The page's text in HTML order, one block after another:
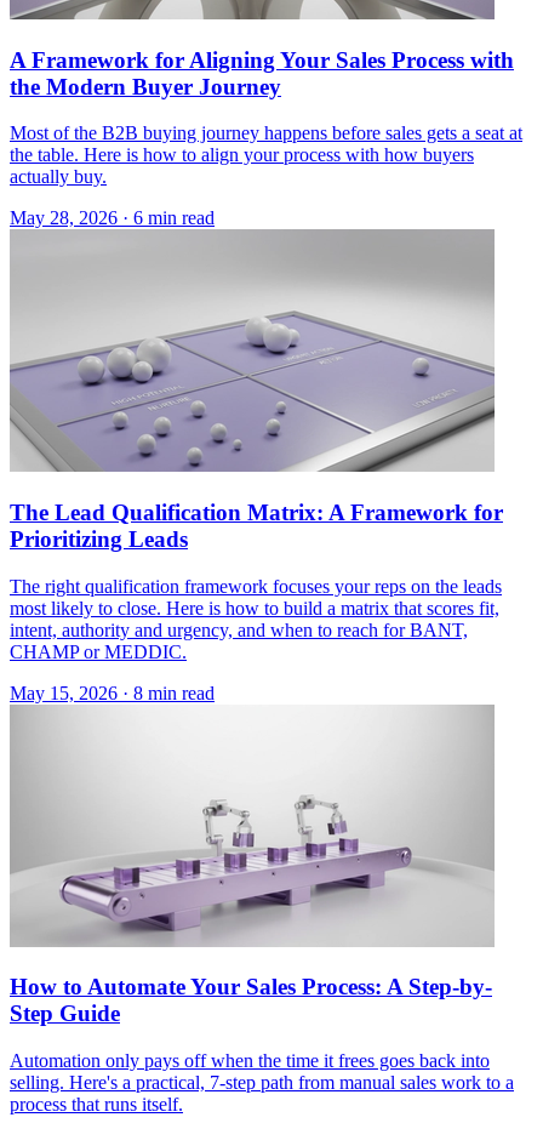
A Framework for Aligning Your Sales Process with
the Modern Buyer Journey
Most of the B2B buying journey happens before sales gets a seat at
the table. Here is how to align your process with how buyers
actually buy.
May 28, 2026 · 6 min read
The Lead Qualification Matrix: A Framework for
Prioritizing Leads
The right qualification framework focuses your reps on the leads
most likely to close. Here is how to build a matrix that scores fit,
intent, authority and urgency, and when to reach for BANT,
CHAMP or MEDDIC.
May 15, 2026 · 8 min read
How to Automate Your Sales Process: A Step-by-
Step Guide
Automation only pays off when the time it frees goes back into
selling. Here's a practical, 7-step path from manual sales work to a
process that runs itself.